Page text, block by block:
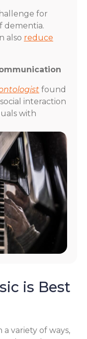
for
dementia.
also reduce
found
interaction
with
is Best
variety of ways,